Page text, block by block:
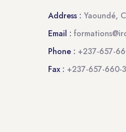
Address : Yaoundé,
Email :
Phone : +237-657-
Fax : +237-657-660-